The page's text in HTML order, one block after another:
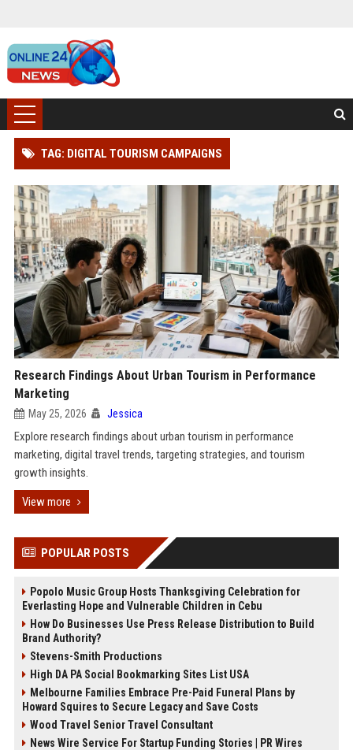
TAG: DIGITAL TOURISM CAMPAIGNS
Research Findings About Urban Tourism in Performance
Marketing
May 25, 2026 Jessica
Explore research findings about urban tourism in performance
marketing, digital travel trends, targeting strategies, and tourism
growth insights.
View more
POPULAR POSTS
Popolo Music Group Hosts Thanksgiving Celebration for
Everlasting Hope and Vulnerable Children in Cebu
How Do Businesses Use Press Release Distribution to Build
Brand Authority?
Stevens-Smith Productions
High DA PA Social Bookmarking Sites List USA
Melbourne Families Embrace Pre-Paid Funeral Plans by
Howard Squires to Secure Legacy and Save Costs
Wood Travel Senior Travel Consultant
News Wire Service For Startup Funding Stories | PR Wires